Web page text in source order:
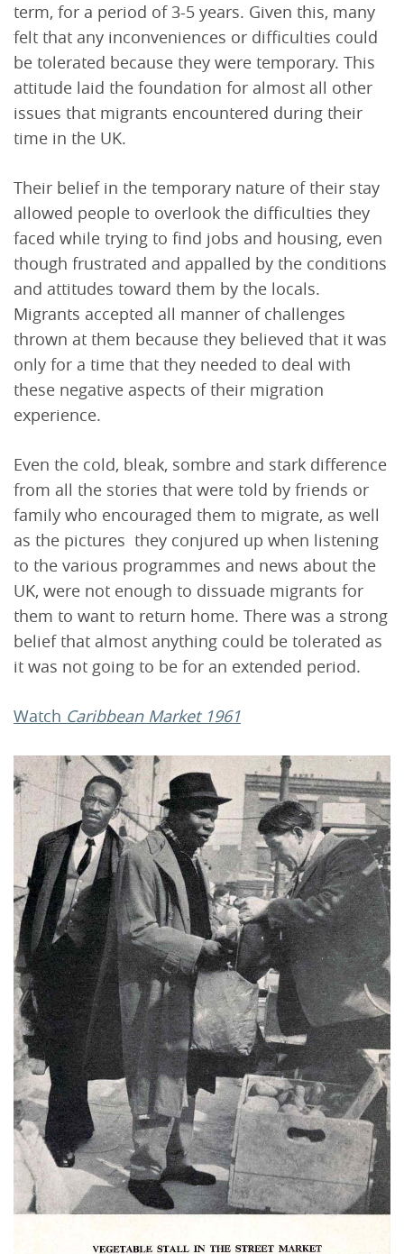
term, for a period of 3-5 years. Given this, many
felt that any inconveniences or difficulties could
be tolerated because they were temporary. This
attitude laid the foundation for almost all other
issues that migrants encountered during their
time in the UK.
Their belief in the temporary nature of their stay
allowed people to overlook the difficulties they
faced while trying to find jobs and housing, even
though frustrated and appalled by the conditions
and attitudes toward them by the locals.
Migrants accepted all manner of challenges
thrown at them because they believed that it was
only for a time that they needed to deal with
these negative aspects of their migration
experience.
Even the cold, bleak, sombre and stark difference
from all the stories that were told by friends or
family who encouraged them to migrate, as well
as the pictures they conjured up when listening
to the various programmes and news about the
UK, were not enough to dissuade migrants for
them to want to return home. There was a strong
belief that almost anything could be tolerated as
it was not going to be for an extended period.
Watch Caribbean Market 1961